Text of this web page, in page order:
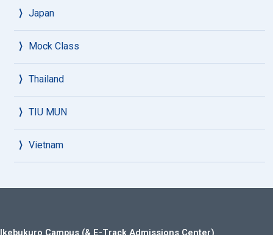
Japan
Mock Class
Thailand
TIU MUN
Vietnam
Ikebukuro Campus (& E-Track Admissions Center)